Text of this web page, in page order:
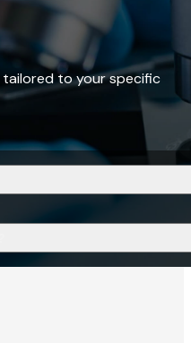
to your specific